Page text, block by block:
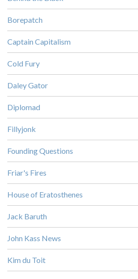
Borepatch
Captain Capitalism
Cold Fury
Daley Gator
Diplomad
Fillyjonk
Founding Questions
Friar's Fires
House of Eratosthenes
Jack Baruth
John Kass News
Kim du Toit